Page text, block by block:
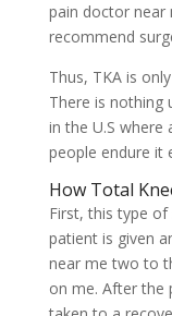
pain doctor near
recommend
Thus, TKA is
There is nothing
in the U.S where
people endure it
How Total
First, this type
patient is given
near me two to
on me. After the